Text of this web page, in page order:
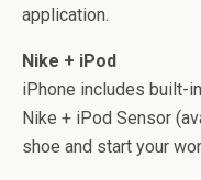
application.
Nike + iPod
iPhone includes built-
Nike + iPod Sensor
shoe and start your